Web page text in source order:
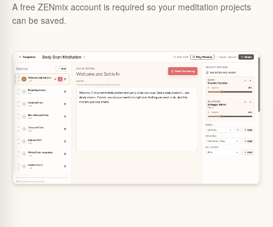
A free ZENmix account is required so your meditation projects
can be saved.